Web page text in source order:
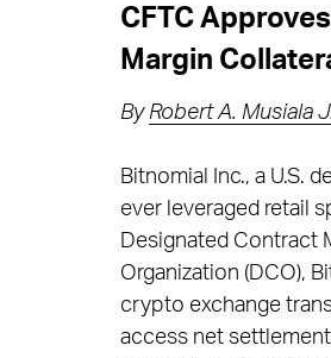
CFTC
Margin
ByRobert A. Musiala
Bitnomial Inc., a U.S.
ever leveraged retail
Designated Contract
Organization (DCO),
crypto exchange
access net